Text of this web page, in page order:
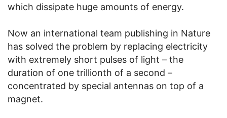
which dissipate huge amounts of energy.
Now an international team publishing in Nature
has solved the problem by replacing electricity
with extremely short pulses of light – the
duration of one trillionth of a second –
concentrated by special antennas on top of a
magnet.